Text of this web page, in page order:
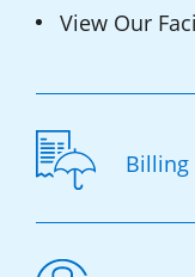
View Our
Billing